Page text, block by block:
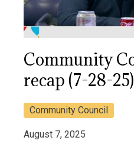
Community
recap (7-28-25)
Community Council
August 7, 2025